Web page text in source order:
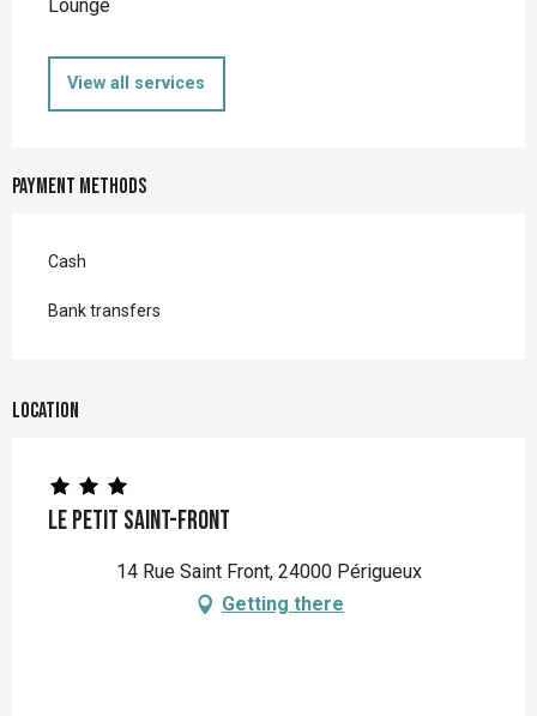
Lounge
View all services
Payment methods
Cash
Bank transfers
Location
Le Petit Saint-Front
14 Rue Saint Front, 24000 Périgueux
Getting there